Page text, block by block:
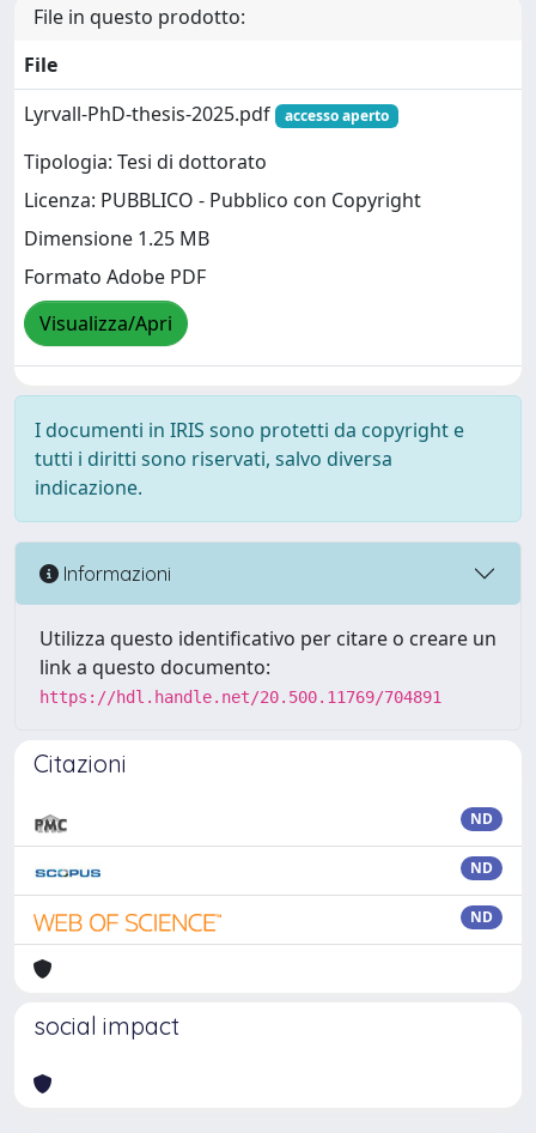
File in questo prodotto:
File
Lyrvall-PhD-thesis-2025.pdf
accesso aperto
Tipologia: Tesi di dottorato
Licenza: PUBBLICO - Pubblico con Copyright
Dimensione 1.25 MB
Formato Adobe PDF
Visualizza/Apri
I documenti in IRIS sono protetti da copyright e
tutti i diritti sono riservati, salvo diversa
indicazione.
Informazioni
Utilizza questo identificativo per citare o creare un
link a questo documento:
https://hdl.handle.net/20.500.11769/704891
Citazioni
ND
ND
ND
social impact